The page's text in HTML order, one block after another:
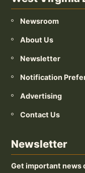
Newsroom
About Us
Newsletter
Notification
Advertising
Contact Us
Newsletter
Get important news